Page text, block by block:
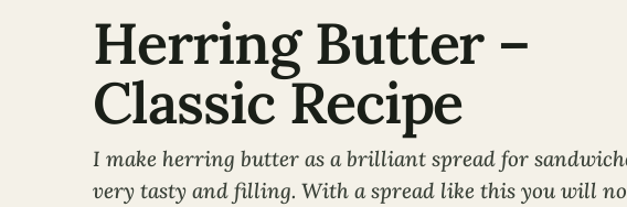
Herring Butter –
Classic Recipe
I make herring butter as a brilliant spread for
very tasty and filling. With a spread like this you will